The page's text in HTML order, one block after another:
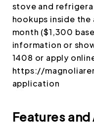
stove and
hookups inside
month ($1,300
information or
1408 or apply
https://
application
Features